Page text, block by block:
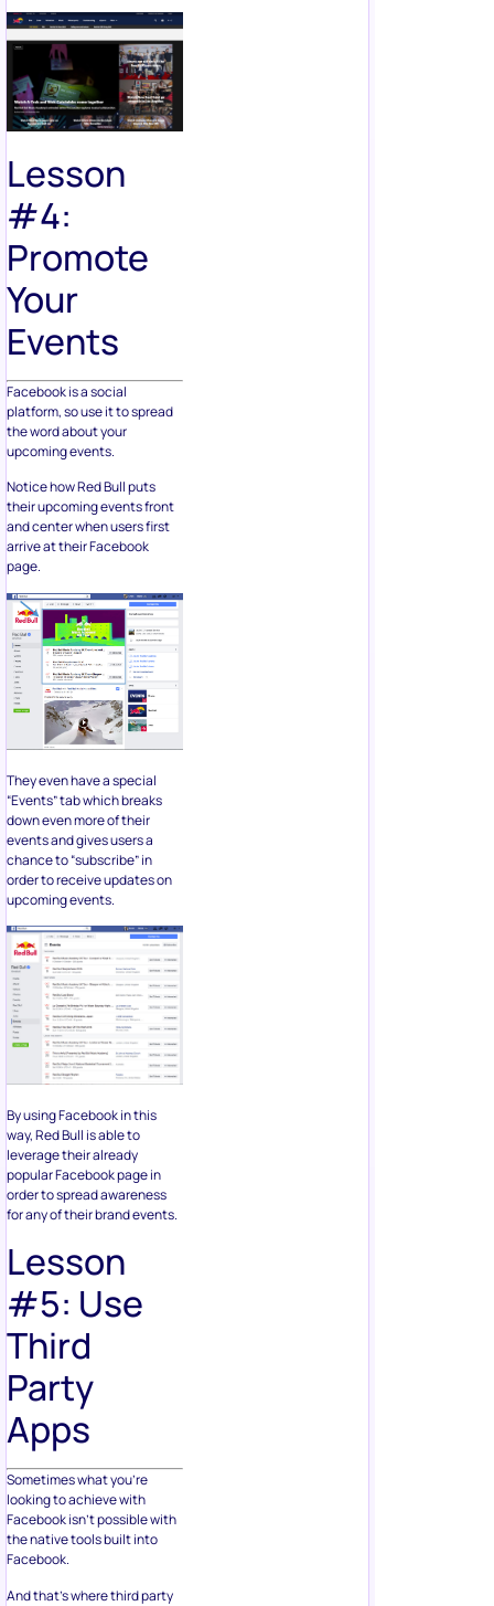
Lesson
#4:
Promote
Your
Events
Facebook is a social
platform, so use it to spread
the word about your
upcoming events.
Notice how Red Bull puts
their upcoming events front
and center when users first
arrive at their Facebook
page.
They even have a special
“Events” tab which breaks
down even more of their
events and gives users a
chance to “subscribe” in
order to receive updates on
upcoming events.
By using Facebook in this
way, Red Bull is able to
leverage their already
popular Facebook page in
order to spread awareness
for any of their brand events.
Lesson
#5: Use
Third
Party
Apps
Sometimes what you’re
looking to achieve with
Facebook isn’t possible with
the native tools built into
Facebook.
And that’s where third party